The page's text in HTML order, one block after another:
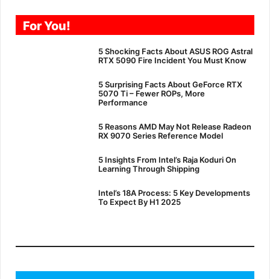
For You!
5 Shocking Facts About ASUS ROG Astral
RTX 5090 Fire Incident You Must Know
5 Surprising Facts About GeForce RTX
5070 Ti – Fewer ROPs, More
Performance
5 Reasons AMD May Not Release Radeon
RX 9070 Series Reference Model
5 Insights From Intel’s Raja Koduri On
Learning Through Shipping
Intel’s 18A Process: 5 Key Developments
To Expect By H1 2025